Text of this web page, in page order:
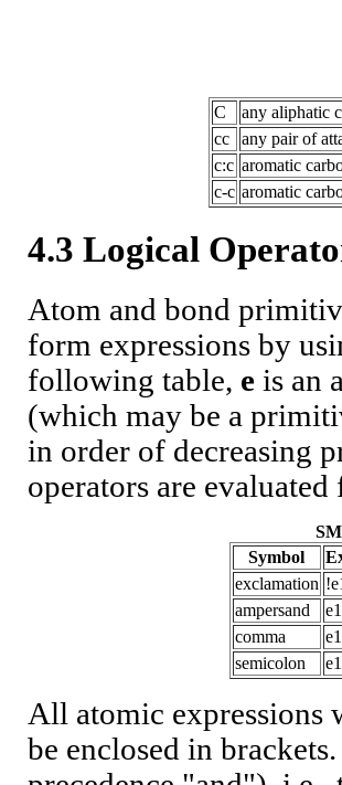
C
any aliphatic
cc
any pair of
c:c aromatic
c-c aromatic
4.3 Logical
Atom and bond
form expressions by
following table, e is an
(which may be a
in order of decreasing
operators are evaluated
Symbol
exclamation
ampersand
comma
semicolon
All atomic expressions
be enclosed in